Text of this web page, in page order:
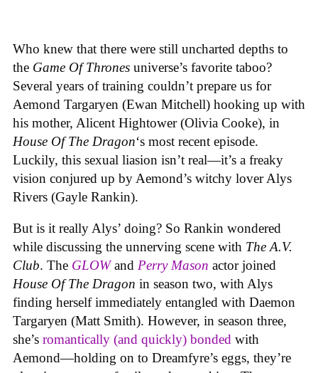
Who knew that there were still uncharted depths to
the Game Of Thrones universe’s favorite taboo?
Several years of training couldn’t prepare us for
Aemond Targaryen (Ewan Mitchell) hooking up with
his mother, Alicent Hightower (Olivia Cooke), in
House Of The Dragon‘s most recent episode.
Luckily, this sexual liasion isn’t real—it’s a freaky
vision conjured up by Aemond’s witchy lover Alys
Rivers (Gayle Rankin).
But is it really Alys’ doing? So Rankin wondered
while discussing the unnerving scene with The A.V.
Club. The GLOWand Perry Mason actor joined
House Of The Dragon in season two, with Alys
finding herself immediately entangled with Daemon
Targaryen (Matt Smith). However, in season three,
she’s romantically (and quickly) bonded with
Aemond—holding on to Dreamfyre’s eggs, they’re